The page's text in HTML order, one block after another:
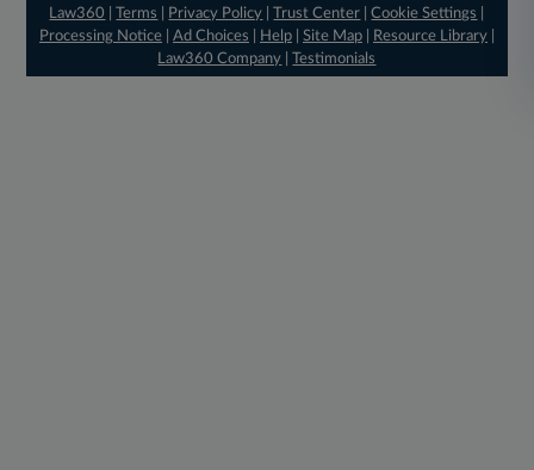
Law360
|Terms Privacy Policy |Trust Center |Cookie Settings
Processing Notice| Ad Choices Help| Site Map| Resource Library|
Law360 Company |Testimonials